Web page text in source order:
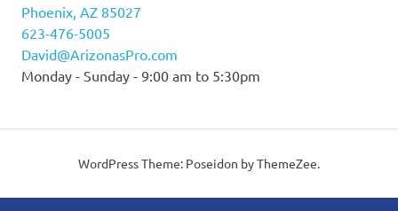
Phoenix, AZ 85027
623-476-5005
David@ArizonasPro.com
Monday - Sunday - 9:00 am to 5:30pm
WordPress Theme: Poseidon by ThemeZee.